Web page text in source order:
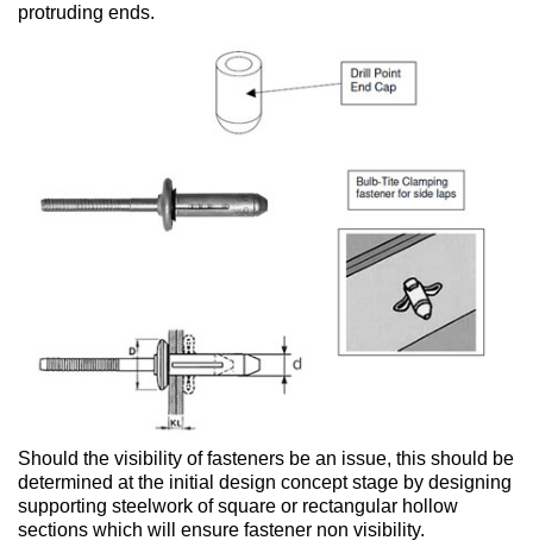
protruding ends.
Should the visibility of fasteners be an issue, this should be
determined at the initial design concept stage by designing
supporting steelwork of square or rectangular hollow
sections which will ensure fastener non visibility.